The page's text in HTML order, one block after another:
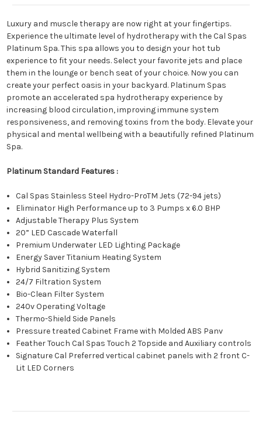
Luxury and muscle therapy are now right at your fingertips.
Experience the ultimate level of hydrotherapy with the Cal Spas
Platinum Spa. This spa allows you to design your hot tub
experience to fit your needs. Select your favorite jets and place
them in the lounge or bench seat of your choice. Now you can
create your perfect oasis in your backyard. Platinum Spas
promote an accelerated spa hydrotherapy experience by
increasing blood circulation, improving immune system
responsiveness, and removing toxins from the body. Elevate your
physical and mental wellbeing with a beautifully refined Platinum
Spa.
Platinum Standard Features :
Cal Spas Stainless Steel Hydro-ProTM Jets (72-94 jets)
Eliminator High Performance up to 3 Pumps x 6.0 BHP
Adjustable Therapy Plus System
20” LED Cascade Waterfall
Premium Underwater LED Lighting Package
Energy Saver Titanium Heating System
Hybrid Sanitizing System
24/7 Filtration System
Bio-Clean Filter System
240v Operating Voltage
Thermo-Shield Side Panels
Pressure treated Cabinet Frame with Molded ABS Panv
Feather Touch Cal Spas Touch 2 Topside and Auxiliary controls
Signature Cal Preferred vertical cabinet panels with 2 front C-
Lit LED Corners